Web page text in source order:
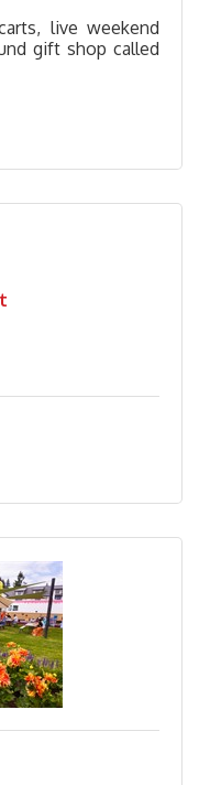
live weekend
gift shop called